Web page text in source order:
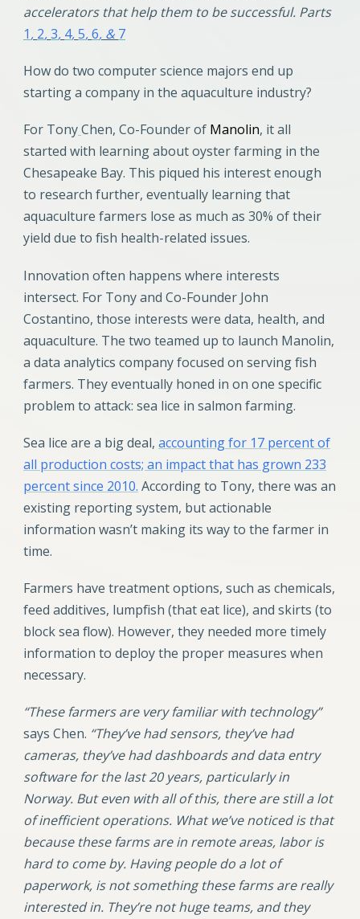
accelerators that help them to be successful. Parts
1, 2,3, 4,5,6, & 7
How do two computer science majors end up
starting a company in the aquaculture industry?
For TonyChen, Co-Founder of Manolin, it all
started with learning about oyster farming in the
Chesapeake Bay. This piqued his interest enough
to research further, eventually learning that
aquaculture farmers lose as much as 30% of their
yield due to fish health-related issues.
Innovation often happens where interests
intersect. For Tony and Co-Founder John
Costantino, those interests were data, health, and
aquaculture. The two teamed up to launch Manolin,
a data analytics company focused on serving fish
farmers. They eventually honed in on one specific
problem to attack: sea lice in salmon farming.
Sea lice are a big deal, accounting for 17 percent of
all production costs; an impact that has grown 233
percent since 2010. According to Tony, there was an
existing reporting system, but actionable
information wasn’t making its way to the farmer in
time.
Farmers have treatment options, such as chemicals,
feed additives, lumpfish (that eat lice), and skirts (to
block sea flow). However, they needed more timely
information to deploy the proper measures when
necessary.
“These farmers are very familiar with technology”
says Chen. “They’ve had sensors, they’ve had
cameras, they’ve had dashboards and data entry
software for the last 20 years, particularly in
Norway. But even with all of this, there are still a lot
of inefficient operations. What we’ve noticed is that
because these farms are in remote areas, labor is
hard to come by. Having people do a lot of
paperwork, is not something these farms are really
interested in. They’re not huge teams, and they